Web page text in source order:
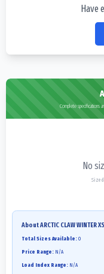
Have
Complete specifications
No
Size
AboutARCTIC CLAW WINTER
Total Sizes Available: 0
Price Range: N/A
Load Index Range: N/A